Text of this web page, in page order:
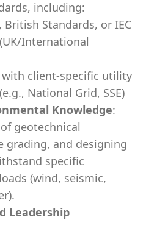
including:
British Standards, or IEC
International
client-specific utility
National Grid, SSE)
Knowledge:
geotechnical
grading, and designing
specific
(wind, seismic,
Leadership